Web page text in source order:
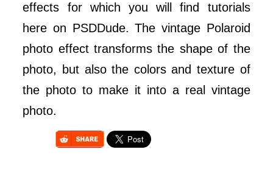
effects for which you will find tutorials
here on PSDDude. The vintage Polaroid
photo effect transforms the shape of the
photo, but also the colors and texture of
the photo to make it into a real vintage
photo.